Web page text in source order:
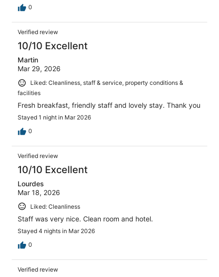
0
Verified review
10/10 Excellent
Martin
Mar 29, 2026
Liked: Cleanliness, staff & service, property conditions &
facilities
Fresh breakfast, friendly staff and lovely stay. Thank you
Stayed 1 night in Mar 2026
0
Verified review
10/10 Excellent
Lourdes
Mar 18, 2026
Liked: Cleanliness
Staff was very nice. Clean room and hotel.
Stayed 4 nights in Mar 2026
0
Verified review